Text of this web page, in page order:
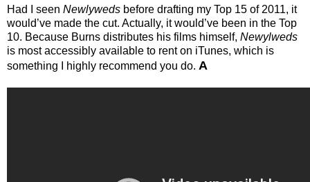
Had I seen Newlyweds before drafting my Top 15 of 2011, it
would’ve made the cut. Actually, it would’ve been in the Top
10. Because Burns distributes his films himself, Newylweds
is most accessibly available to rent on iTunes, which is
something I highly recommend you do. A